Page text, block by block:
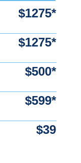
$1275*
$1275*
$500*
$599*
$39